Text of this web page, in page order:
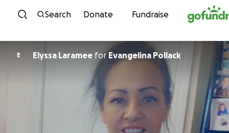
Skip to content
Search Donate Fundraise
E Elyssa Laramee for Evangelina Pollack